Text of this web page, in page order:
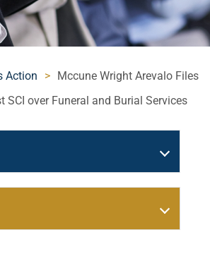
Action > Mccune Wright Arevalo Files
SCI over Funeral and Burial Services